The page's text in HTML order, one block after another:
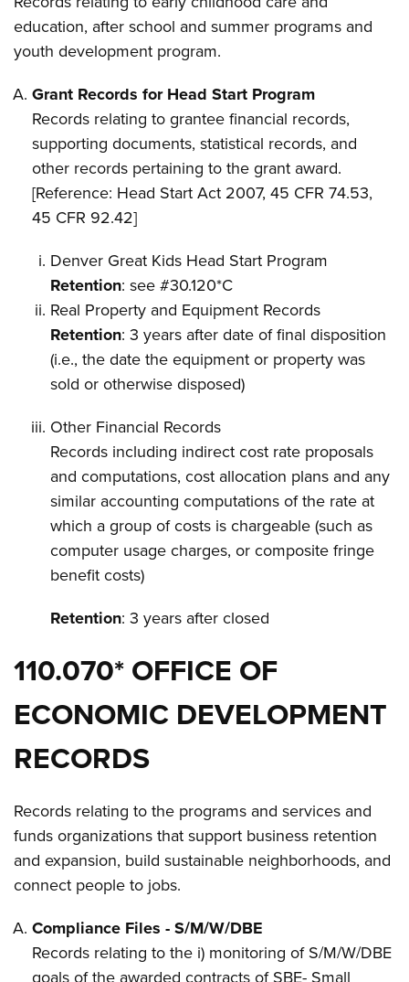
education, after school and summer programs and
youth development program.
Grant Records for Head Start Program
Records relating to grantee financial records,
supporting documents, statistical records, and
other records pertaining to the grant award.
[Reference: Head Start Act 2007, 45 CFR 74.53,
45 CFR 92.42]
Denver Great Kids Head Start Program
Retention: see #30.120*C
Real Property and Equipment Records
Retention: 3 years after date of final disposition
(i.e., the date the equipment or property was
sold or otherwise disposed)
Other Financial Records
Records including indirect cost rate proposals
and computations, cost allocation plans and any
similar accounting computations of the rate at
which a group of costs is chargeable (such as
computer usage charges, or composite fringe
benefit costs)
Retention: 3 years after closed
110.070* OFFICE OF
ECONOMIC DEVELOPMENT
RECORDS
Records relating to the programs and services and
funds organizations that support business retention
and expansion, build sustainable neighborhoods, and
connect people to jobs.
Compliance Files - S/M/W/DBE
Records relating to the i) monitoring of S/M/W/DBE
goals of the awarded contracts of SBE- Small